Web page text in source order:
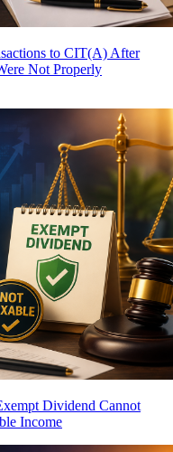
to CIT(A) After
Not Properly
Dividend Cannot
Income